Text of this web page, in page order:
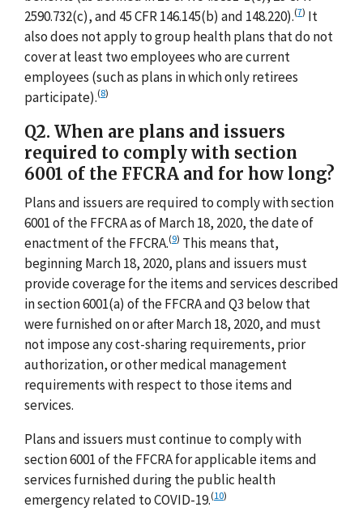
2590.732(c), and 45 CFR 146.145(b) and 148.220).(7) It
also does not apply to group health plans that do not
cover at least two employees who are current
employees (such as plans in which only retirees
participate).(8)
Q2. When are plans and issuers
required to comply with section
6001 of the FFCRA and for how long?
Plans and issuers are required to comply with section
6001 of the FFCRA as of March 18, 2020, the date of
enactment of the FFCRA.(9) This means that,
beginning March 18, 2020, plans and issuers must
provide coverage for the items and services described
in section 6001(a) of the FFCRA and Q3 below that
were furnished on or after March 18, 2020, and must
not impose any cost-sharing requirements, prior
authorization, or other medical management
requirements with respect to those items and
services.
Plans and issuers must continue to comply with
section 6001 of the FFCRA for applicable items and
services furnished during the public health
emergency related to COVID-19.(10)